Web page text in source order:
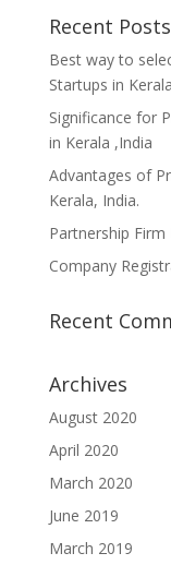
Recent Posts
Best way to
Startups in
Significance for
in Kerala ,India
Advantages of
Kerala, India.
Partnership
Company
Recent
Archives
August 2020
April 2020
March 2020
June 2019
March 2019